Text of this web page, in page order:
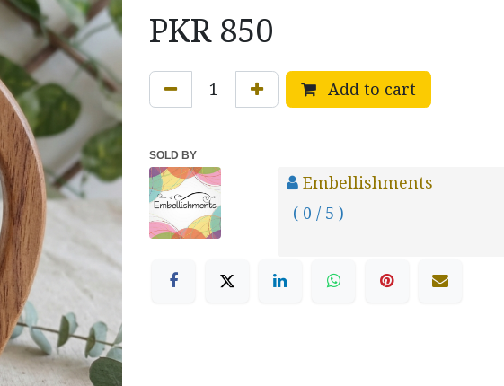
PKR 850
Add to cart
SOLD BY
Embellishments
( 0 / 5 )